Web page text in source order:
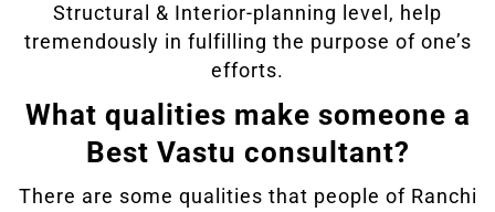
Structural & Interior-planning level, help
tremendously in fulfilling the purpose of one’s
efforts.
What qualities make someone a
Best Vastu consultant?
There are some qualities that people of Ranchi